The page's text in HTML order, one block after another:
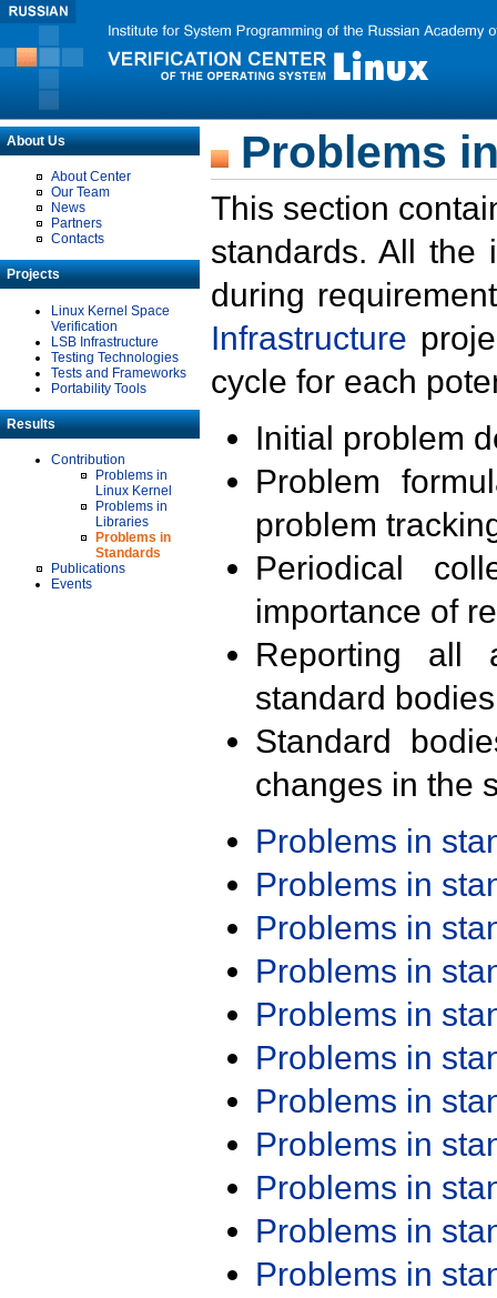
About Us
About Center
Our Team
News
Partners
Contacts
Projects
Linux Kernel Space
Verification
LSB Infrastructure
Testing Technologies
Tests and Frameworks
Portability Tools
Results
Contribution
Problems in
Linux Kernel
Problems in
Libraries
Problems in
Standards
Publications
Events
Problems
This section
standards. All the
during
Infrastructure
cycle for each
Initial problem
Problem
problem
Periodical
importance of
Reporting all
standard
Standard
changes in the
Problems in
Problems in
Problems in
Problems in
Problems in
Problems in
Problems in
Problems in
Problems in
Problems in
Problems in